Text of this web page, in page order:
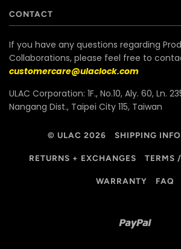
CONTACT
If you have any questions regarding
Collaborations, please feel free to
customercare@ulaclock.com
ULAC Corporation: 1F., No.10, Aly. 60, Ln.
Nangang Dist., Taipei City 115, Taiwan
© ULAC 2026 SHIPPING
RETURNS + EXCHANGES TERMS
WARRANTY FAQ